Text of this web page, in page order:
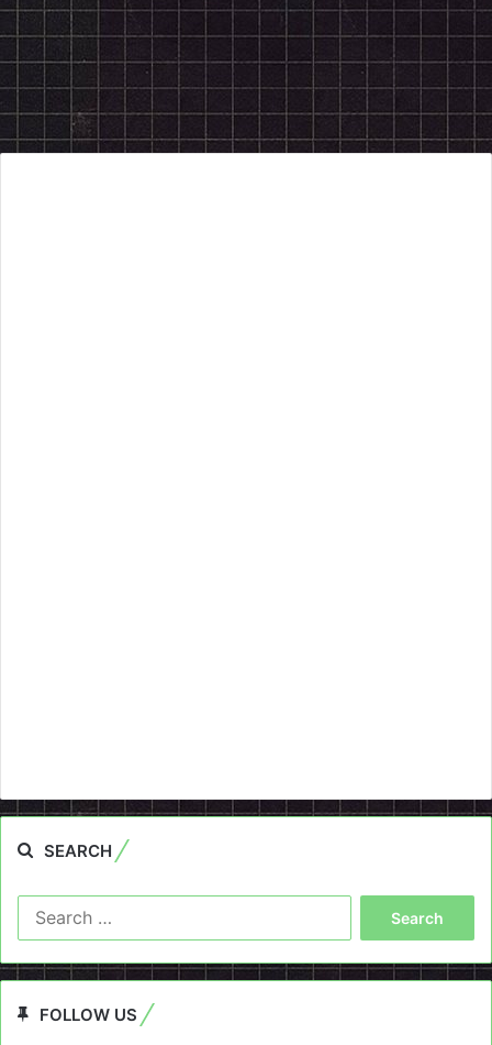
SEARCH
FOLLOW US